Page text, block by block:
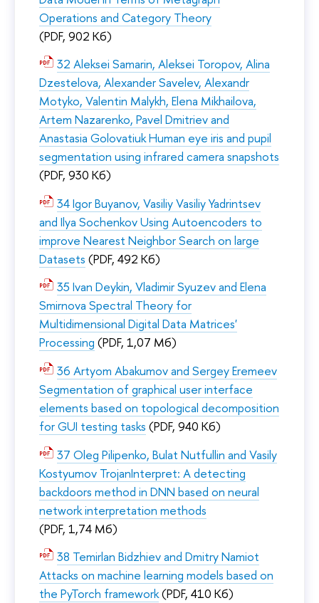
Operations and Category Theory
(PDF, 902 Кб)
32 Aleksei Samarin, Aleksei Toropov, Alina
Dzestelova, Alexander Savelev, Alexandr
Motyko, Valentin Malykh, Elena Mikhailova,
Artem Nazarenko, Pavel Dmitriev and
Anastasia Golovatiuk Human eye iris and pupil
segmentation using infrared camera snapshots
(PDF, 930 Кб)
34 Igor Buyanov, Vasiliy Vasiliy Yadrintsev
and Ilya Sochenkov Using Autoencoders to
improve Nearest Neighbor Search on large
Datasets (PDF, 492 Кб)
35 Ivan Deykin, Vladimir Syuzev and Elena
Smirnova Spectral Theory for
Multidimensional Digital Data Matrices'
Processing (PDF, 1,07 Мб)
36 Artyom Abakumov and Sergey Eremeev
Segmentation of graphical user interface
elements based on topological decomposition
for GUI testing tasks (PDF, 940 Кб)
37 Oleg Pilipenko, Bulat Nutfullin and Vasily
Kostyumov TrojanInterpret: A detecting
backdoors method in DNN based on neural
network interpretation methods
(PDF, 1,74 Мб)
38 Temirlan Bidzhiev and Dmitry Namiot
Attacks on machine learning models based on
the PyTorch framework(PDF, 410 Кб)